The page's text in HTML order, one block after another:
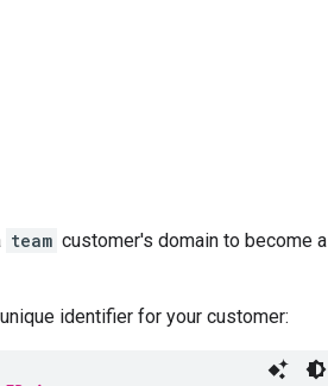
team customer's domain to become a
identifier for your customer: